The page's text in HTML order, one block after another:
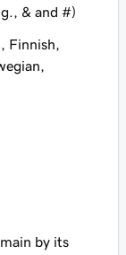
& and #)
Finnish,
by its